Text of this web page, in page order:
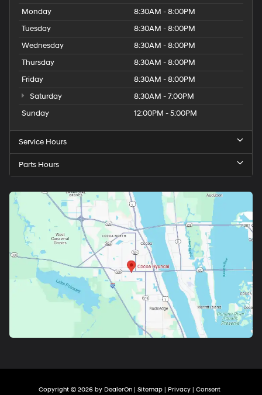
Monday
8:30AM - 8:00PM
Tuesday
8:30AM - 8:00PM
Wednesday
8:30AM - 8:00PM
Thursday
8:30AM - 8:00PM
Friday
8:30AM - 8:00PM
Saturday
8:30AM - 7:00PM
Sunday
12:00PM - 5:00PM
Service Hours
Parts Hours
Copyright © 2026 by DealerOn | Sitemap | Privacy | Consent